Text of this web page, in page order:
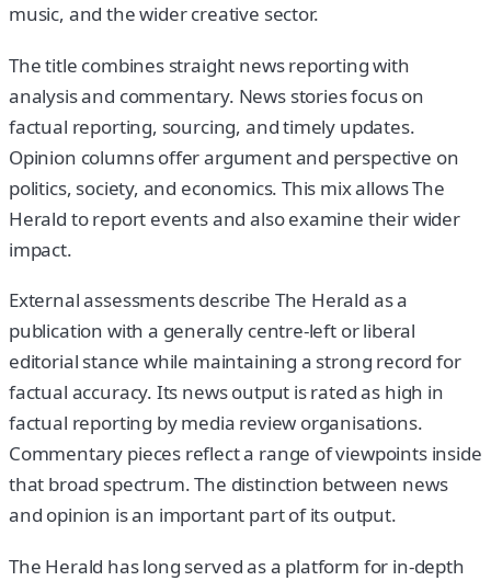
music, and the wider creative sector.
The title combines straight news reporting with
analysis and commentary. News stories focus on
factual reporting, sourcing, and timely updates.
Opinion columns offer argument and perspective on
politics, society, and economics. This mix allows The
Herald to report events and also examine their wider
impact.
External assessments describe The Herald as a
publication with a generally centre-left or liberal
editorial stance while maintaining a strong record for
factual accuracy. Its news output is rated as high in
factual reporting by media review organisations.
Commentary pieces reflect a range of viewpoints inside
that broad spectrum. The distinction between news
and opinion is an important part of its output.
The Herald has long served as a platform for in-depth